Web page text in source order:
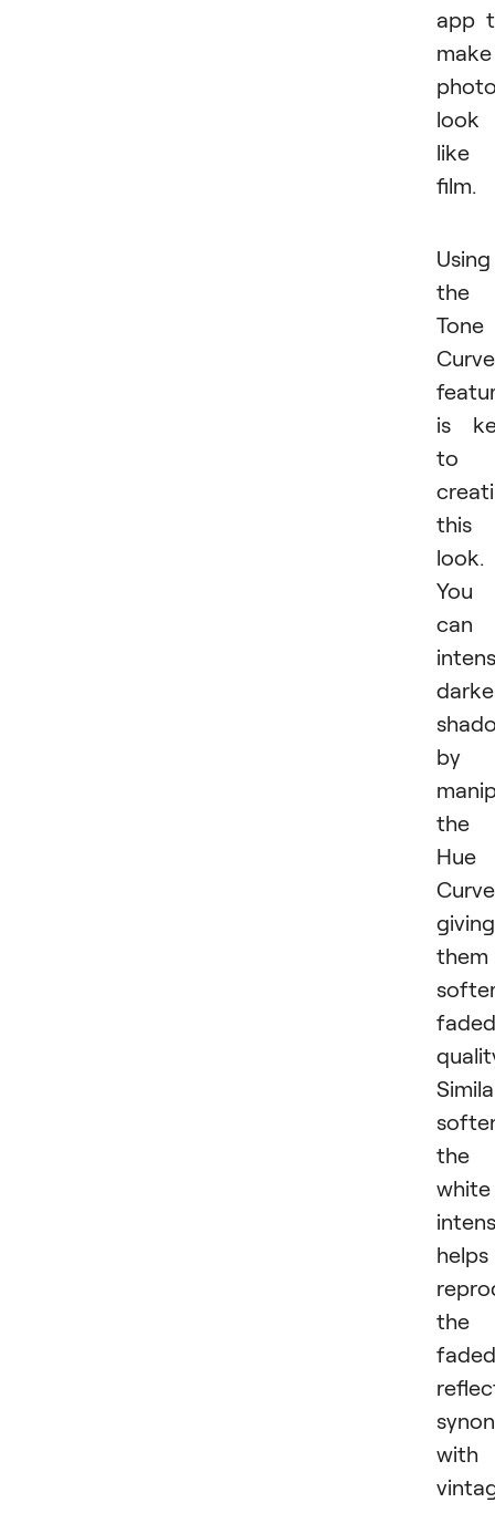
app
make
look
like
film.
Using
the
Tone
is
to
this
look.
You
can
by
the
Hue
giving
them
faded
the
white
helps
the
faded
with